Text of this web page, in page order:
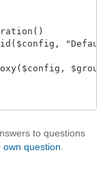
to questions
own question